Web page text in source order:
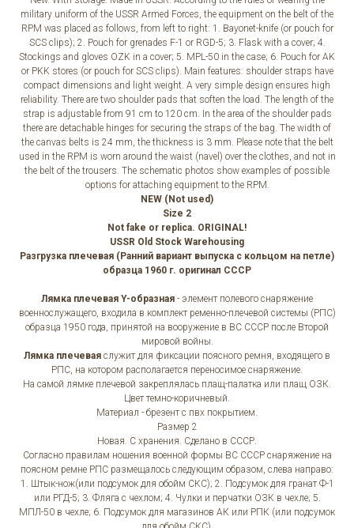
military uniform of the USSR Armed Forces, the equipment on the belt of the
RPM was placed as follows, from left to right: 1. Bayonet-knife (or pouch for
SCS clips); 2. Pouch for grenades F-1 or RGD-5; 3. Flask with a cover; 4.
Stockings and gloves OZK in a cover; 5. MPL-50 in the case; 6. Pouch for AK
or PKK stores (or pouch for SCS clips). Main features: shoulder straps have
compact dimensions and light weight. A very simple design ensures high
reliability. There are two shoulder pads that soften the load. The length of the
strap is adjustable from 91 cm to 120 cm. In the area of ​​the shoulder pads
there are detachable hinges for securing the straps of the bag. The width of
the canvas belts is 24 mm, the thickness is 3 mm. Please note that the belt
used in the RPM is worn around the waist (navel) over the clothes, and not in
the belt of the trousers. The schematic photos show examples of possible
options for attaching equipment to the RPM.
NEW (Not used)
Size 2
Not fake or replica. ORIGINAL!
USSR Old Stock Warehousing
Разгрузка плечевая (Ранний вариант выпуска с кольцом на петле)
образца 1960 г. оригинал СССР
Лямка плечевая Y-образная - элемент полевого снаряжение
военнослужащего, входила в комплект ременно-плечевой системы (РПС)
образца 1950 года, принятой на вооружение в ВС СССР после Второй
мировой войны.
Лямка плечевая служит для фиксации поясного ремня, входящего в
РПС, на котором располагается переносимое снаряжение.
На самой лямке плечевой закреплялась плащ-палатка или плащ ОЗК.
Цвет темно-коричневый.
Материал - брезент с пвх покрытием.
Размер 2
Новая. С хранения. Сделано в СССР.
Согласно правилам ношения военной формы ВС СССР снаряжение на
поясном ремне РПС размещалось следующим образом, слева направо:
1. Штык-нож(или подсумок для обойм СКС); 2. Подсумок для гранат Ф-1
или РГД-5; 3. Фляга с чехлом; 4. Чулки и перчатки ОЗК в чехле; 5.
МПЛ-50 в чехле; 6. Подсумок для магазинов АК или РПК (или подсумок